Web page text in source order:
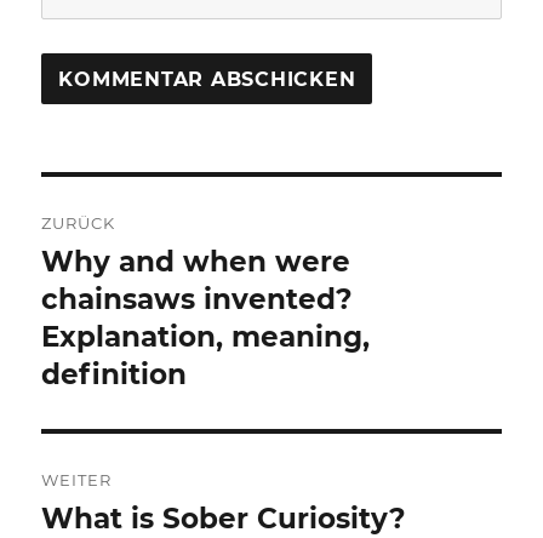
ZURÜCK
Vorheriger
Beitrag:
Why and when were
chainsaws invented?
Explanation, meaning,
definition
WEITER
Nächster
What is Sober Curiosity?